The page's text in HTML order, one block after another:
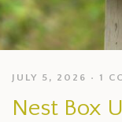
JULY 5, 2026 1
Nest Box